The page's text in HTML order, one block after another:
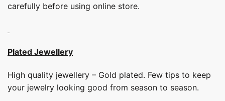
carefully before using online store.
Plated Jewellery
High quality jewellery – Gold plated. Few tips to keep
your jewelry looking good from season to season.